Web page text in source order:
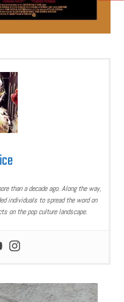
than a decade ago. Along the way,
individuals to spread the word on
on the pop culture landscape.